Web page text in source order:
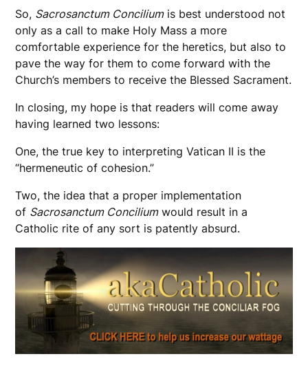
So, Sacrosanctum Conciliumis best understood not
only as a call to make Holy Mass a more
comfortable experience for the heretics, but also to
pave the way for them to come forward with the
Church’s members to receive the Blessed Sacrament.
In closing, my hope is that readers will come away
having learned two lessons:
One, the true key to interpreting Vatican II is the
“hermeneutic of cohesion.”
Two, the idea that a proper implementation
of Sacrosanctum Conciliumwould result in a
Catholic rite of any sort is patently absurd.